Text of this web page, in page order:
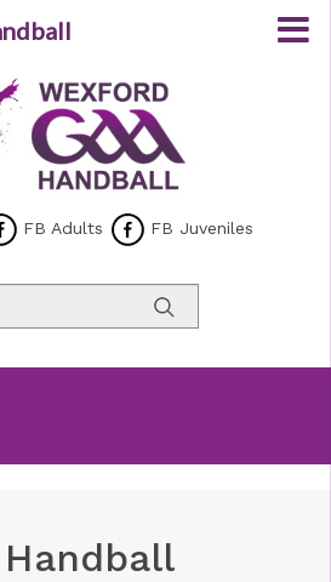
FB Adults FB Juveniles
Handball